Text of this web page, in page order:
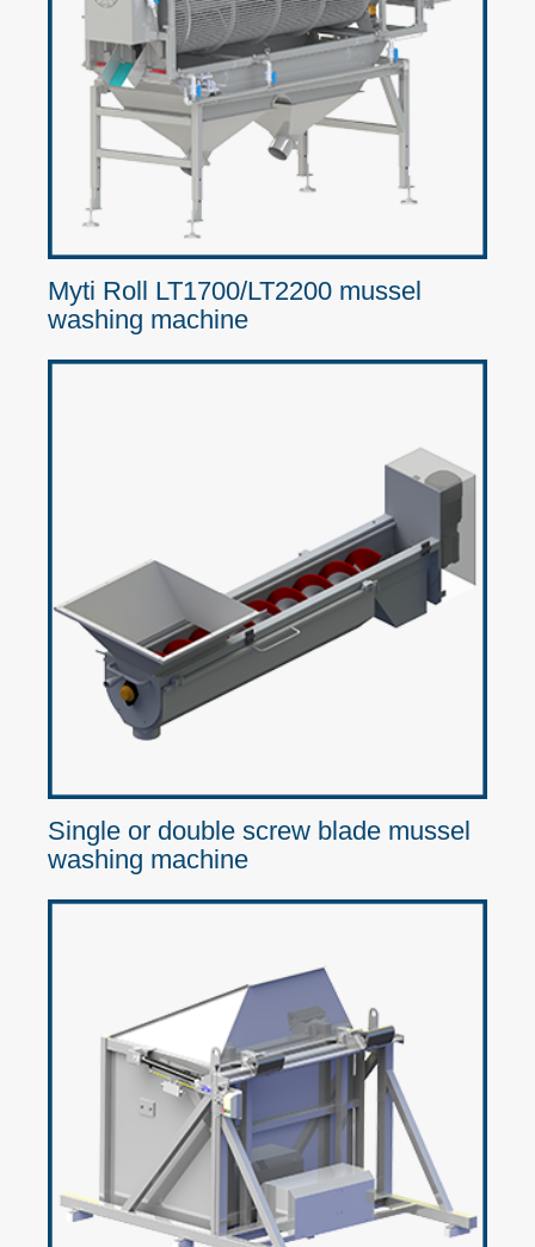
Myti Roll LT1700/LT2200 mussel
washing machine
Single or double screw blade mussel
washing machine